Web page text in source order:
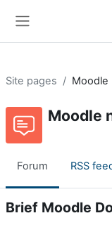
Site pages Moodle
Moodle
Forum RSS
Brief Moodle